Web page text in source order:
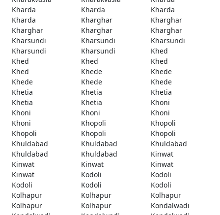
Kharda
Kharda
Kharda
Kharda
Kharghar
Kharghar
Kharghar
Kharghar
Kharghar
Kharsundi
Kharsundi
Kharsundi
Kharsundi
Kharsundi
Khed
Khed
Khed
Khed
Khed
Khede
Khede
Khede
Khede
Khede
Khetia
Khetia
Khetia
Khetia
Khetia
Khoni
Khoni
Khoni
Khoni
Khoni
Khopoli
Khopoli
Khopoli
Khopoli
Khopoli
Khuldabad
Khuldabad
Khuldabad
Khuldabad
Khuldabad
Kinwat
Kinwat
Kinwat
Kinwat
Kinwat
Kodoli
Kodoli
Kodoli
Kodoli
Kodoli
Kolhapur
Kolhapur
Kolhapur
Kolhapur
Kolhapur
Kondalwadi